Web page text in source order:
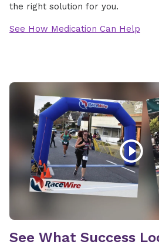
the right solution for you.
See How Medication Can Help
See What Success